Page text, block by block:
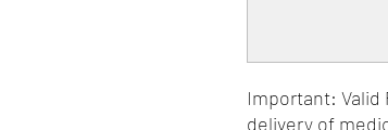
Important:
delivery of